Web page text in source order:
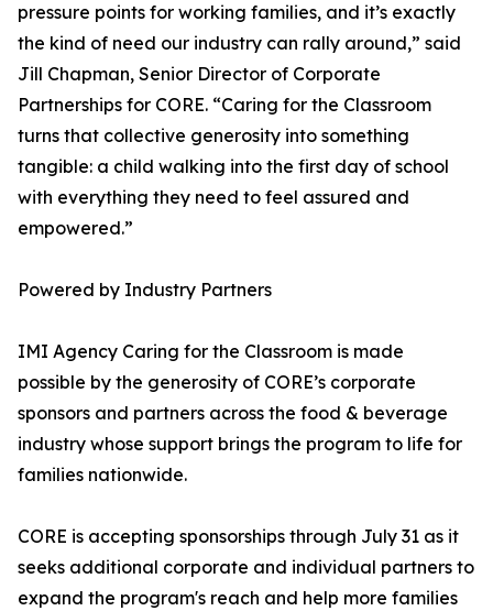
pressure points for working families, and it’s exactly
the kind of need our industry can rally around,” said
Jill Chapman, Senior Director of Corporate
Partnerships for CORE. “Caring for the Classroom
turns that collective generosity into something
tangible: a child walking into the first day of school
with everything they need to feel assured and
empowered.”
Powered by Industry Partners
IMI Agency Caring for the Classroom is made
possible by the generosity of CORE’s corporate
sponsors and partners across the food & beverage
industry whose support brings the program to life for
families nationwide.
CORE is accepting sponsorships through July 31 as it
seeks additional corporate and individual partners to
expand the program's reach and help more families